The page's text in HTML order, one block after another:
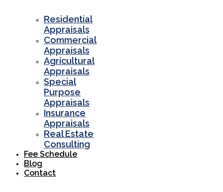
Residential
Appraisals
Commercial
Appraisals
Agricultural
Appraisals
Special
Purpose
Appraisals
Insurance
Appraisals
Real Estate
Consulting
Fee Schedule
Blog
Contact